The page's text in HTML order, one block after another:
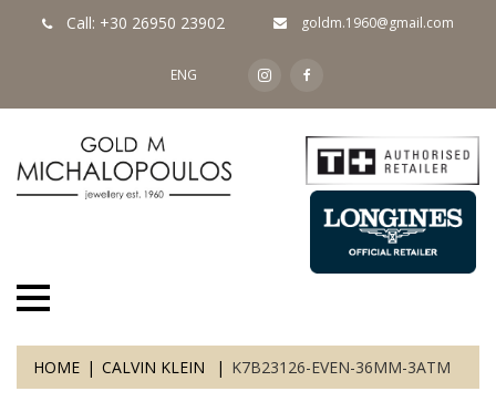
Call: +30 26950 23902 goldm.1960@gmail.com
ENG
HOME CALVIN KLEIN K7B23126-EVEN-36MM-3ATM